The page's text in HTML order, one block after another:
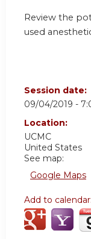
Review the
used
Session date:
09/04/2019 -
Location:
UCMC
United States
See map:
Google Maps
Add to calendar: